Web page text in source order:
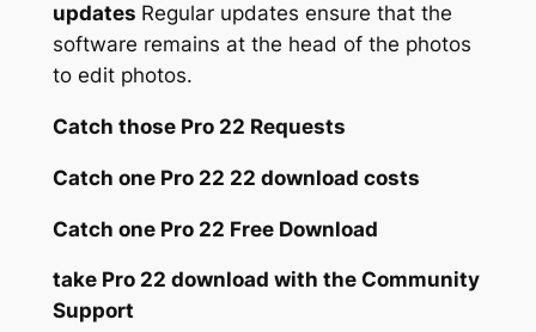
updates Regular updates ensure that the
software remains at the head of the photos
to edit photos.
Catch those Pro 22 Requests
Catch one Pro 22 22 download costs
Catch one Pro 22 Free Download
take Pro 22 download with the Community
Support